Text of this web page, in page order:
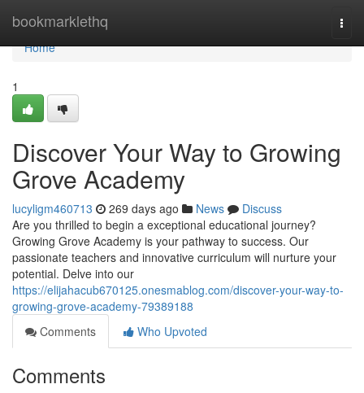
bookmarklethq
Home
Home
1
Discover Your Way to Growing
Grove Academy
lucyligm460713 269 days ago News
Discuss
Are you thrilled to begin a exceptional educational journey?
Growing Grove Academy is your pathway to success. Our
passionate teachers and innovative curriculum will nurture your
potential. Delve into our
https://elijahacub670125.onesmablog.com/discover-your-way-to-
growing-grove-academy-79389188
Comments
Who Upvoted
Comments